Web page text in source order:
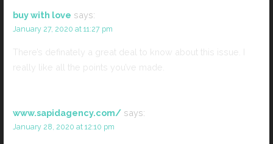
buy with love says:
January 27, 2020 at 11:27 pm
There’s definately a great deal to know about this issue. I
really like all the points you’ve made.
www.sapidagency.com/ says:
January 28, 2020 at 12:10 pm